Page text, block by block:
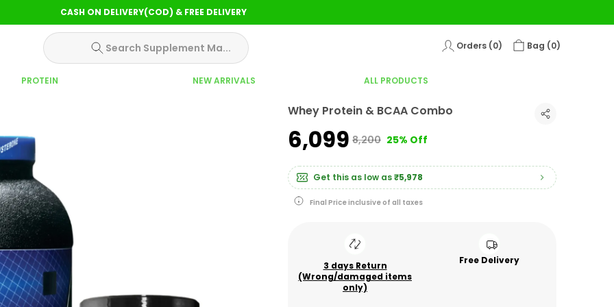
CASH ON DELIVERY(COD) & FREE DELIVERY
Search Supplement Ma... Orders (0) Bag (0)
PROTEIN NEW ARRIVALS ALL PRODUCTS
Whey Protein & BCAA Combo
₹6,099 ₹8,200 25% Off
Get this as low as₹5,978
Final Price inclusive of all taxes
3 days Return
(Wrong/damaged items
only)
Free Delivery